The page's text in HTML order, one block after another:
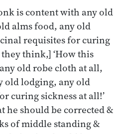
is content with any old
alms food, any old
requisites for curing
think,] ‘How this
old robe cloth at all,
old lodging, any old
curing sickness at all!’
he should be corrected &
of middle standing &